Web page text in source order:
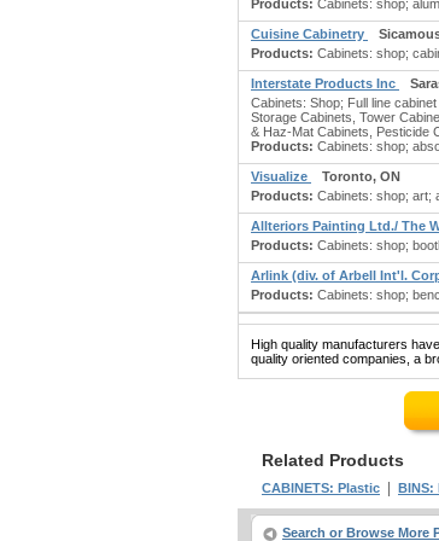
Products: Cabinets: shop;
Cuisine Cabinetry
Products: Cabinets: shop;
Interstate Products Inc
Cabinets: Shop; Full line
Storage Cabinets, Tower
& Haz-Mat Cabinets, Pesticide
Products: Cabinets: shop;
Visualize
Toronto, ON
Products: Cabinets: shop; art;
Allteriors Painting Ltd./ The
Products: Cabinets: shop;
Arlink (div. of Arbell Int'l.
Products: Cabinets: shop;
High quality manufacturers
quality oriented companies, a
Related Products
CABINETS: Plastic BINS:
Search or Browse More